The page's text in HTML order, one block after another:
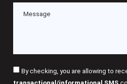
By checking, you are allowing to